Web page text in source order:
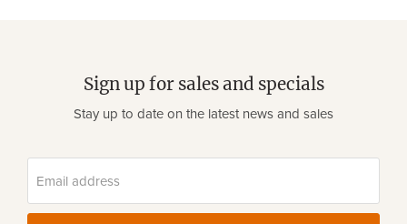
Sign up for sales and specials
Stay up to date on the latest news and sales
Email address